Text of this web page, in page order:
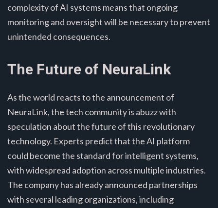
complexity of AI systems means that ongoing
monitoring and oversight will be necessary to prevent
unintended consequences.
The Future of NeuraLink
As the world reacts to the announcement of
NeuraLink, the tech community is abuzz with
speculation about the future of this revolutionary
technology. Experts predict that the AI platform
could become the standard for intelligent systems,
with widespread adoption across multiple industries.
The company has already announced partnerships
with several leading organizations, including